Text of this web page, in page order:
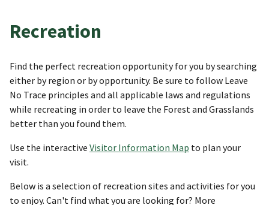
Recreation
Find the perfect recreation opportunity for you by searching
either by region or by opportunity. Be sure to follow Leave
No Trace principles and all applicable laws and regulations
while recreating in order to leave the Forest and Grasslands
better than you found them.
Use the interactive Visitor Information Map to plan your
visit.
Below is a selection of recreation sites and activities for you
to enjoy. Can't find what you are looking for? More